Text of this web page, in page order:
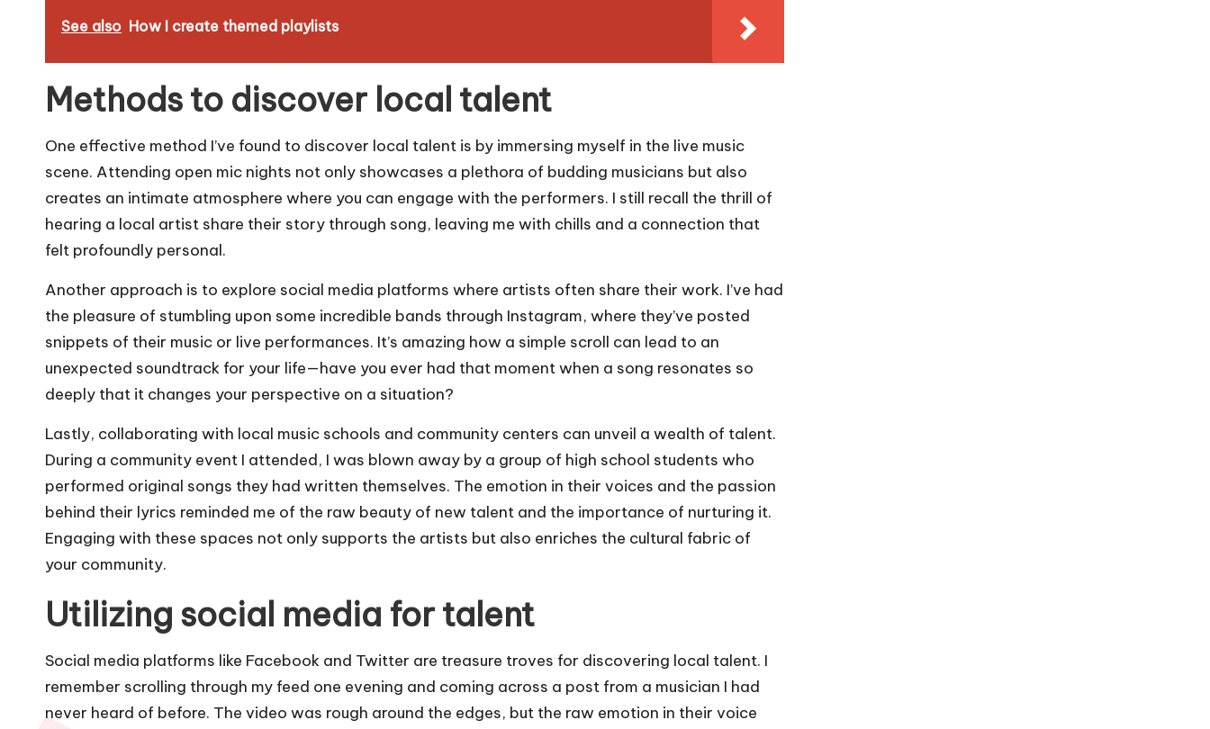
See also How I create themed playlists
Methods to discover local talent
One effective method I’ve found to discover local talent is by immersing myself in the live music
scene. Attending open mic nights not only showcases a plethora of budding musicians but also
creates an intimate atmosphere where you can engage with the performers. I still recall the thrill of
hearing a local artist share their story through song, leaving me with chills and a connection that
felt profoundly personal.
Another approach is to explore social media platforms where artists often share their work. I’ve had
the pleasure of stumbling upon some incredible bands through Instagram, where they’ve posted
snippets of their music or live performances. It’s amazing how a simple scroll can lead to an
unexpected soundtrack for your life—have you ever had that moment when a song resonates so
deeply that it changes your perspective on a situation?
Lastly, collaborating with local music schools and community centers can unveil a wealth of talent.
During a community event I attended, I was blown away by a group of high school students who
performed original songs they had written themselves. The emotion in their voices and the passion
behind their lyrics reminded me of the raw beauty of new talent and the importance of nurturing it.
Engaging with these spaces not only supports the artists but also enriches the cultural fabric of
your community.
Utilizing social media for talent
Social media platforms like Facebook and Twitter are treasure troves for discovering local talent. I
remember scrolling through my feed one evening and coming across a post from a musician I had
never heard of before. The video was rough around the edges, but the raw emotion in their voice